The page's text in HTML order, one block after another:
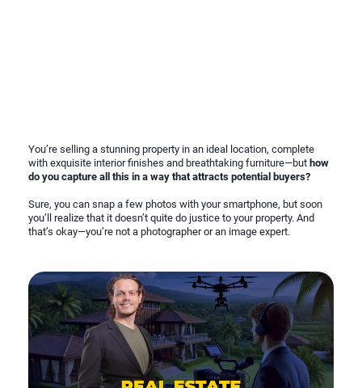
You’re selling a stunning property in an ideal location, complete
with exquisite interior finishes and breathtaking furniture—but how
do you capture all this in a way that attracts potential buyers?
Sure, you can snap a few photos with your smartphone, but soon
you’ll realize that it doesn’t quite do justice to your property. And
that’s okay—you’re not a photographer or an image expert.